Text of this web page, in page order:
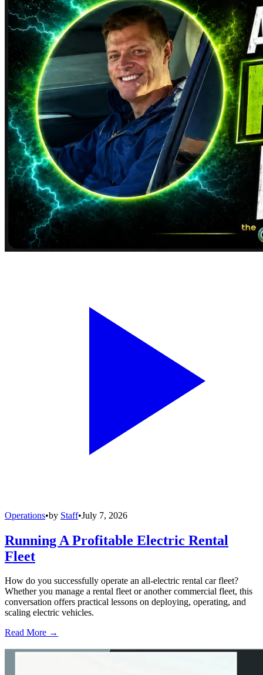
Operations•by Staff•July 7, 2026
Running A Profitable Electric Rental
Fleet
How do you successfully operate an all-electric rental car fleet?
Whether you manage a rental fleet or another commercial fleet, this
conversation offers practical lessons on deploying, operating, and
scaling electric vehicles.
Read More →